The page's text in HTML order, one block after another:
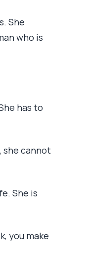
She
who is
has to
she cannot
She is
you make